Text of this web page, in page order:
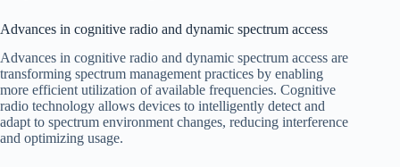
Advances in cognitive radio and dynamic spectrum access
Advances in cognitive radio and dynamic spectrum access are
transforming spectrum management practices by enabling
more efficient utilization of available frequencies. Cognitive
radio technology allows devices to intelligently detect and
adapt to spectrum environment changes, reducing interference
and optimizing usage.